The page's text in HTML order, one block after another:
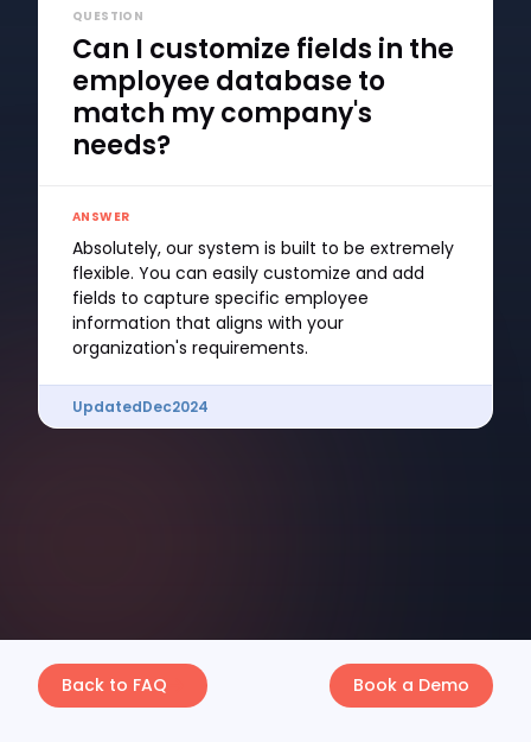
QUESTION
Can I customize fields in the
employee database to
match my company's
needs?
ANSWER
Absolutely, our system is built to be extremely
flexible. You can easily customize and add
fields to capture specific employee
information that aligns with your
organization's requirements.
UpdatedDec2024
Back to FAQ Book a Demo